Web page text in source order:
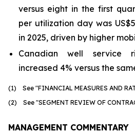
versus eight in the first
per utilization day was
in 2025, driven by higher
Canadian well service
increased 4% versus the
(1) See "FINANCIAL MEASURES AND
(2) See "SEGMENT REVIEW OF
MANAGEMENT COMMENTARY